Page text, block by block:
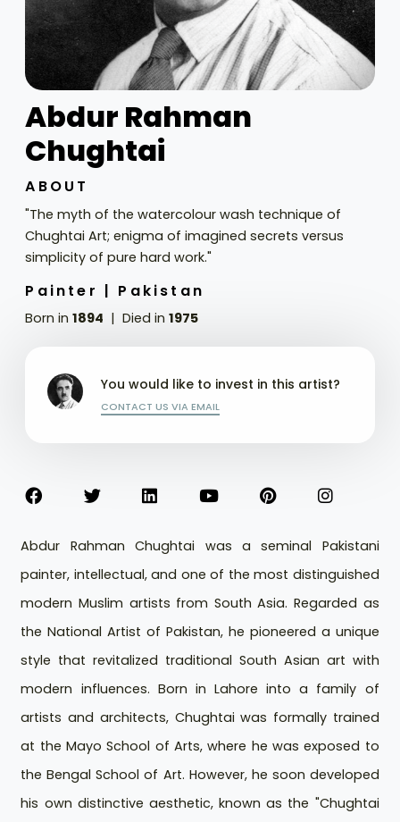
Abdur Rahman
Chughtai
ABOUT
"The myth of the watercolour wash technique of
Chughtai Art; enigma of imagined secrets versus
simplicity of pure hard work."
Painter | Pakistan
Born in1894 Died in1975
You would like to invest in this artist?
CONTACT US VIA EMAIL
Abdur Rahman Chughtai was a seminal Pakistani
painter, intellectual, and one of the most distinguished
modern Muslim artists from South Asia. Regarded as
the National Artist of Pakistan, he pioneered a unique
style that revitalized traditional South Asian art with
modern influences. Born in Lahore into a family of
artists and architects, Chughtai was formally trained
at the Mayo School of Arts, where he was exposed to
the Bengal School of Art. However, he soon developed
his own distinctive aesthetic, known as the "Chughtai